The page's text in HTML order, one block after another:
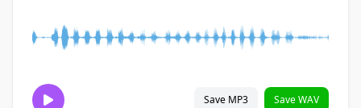
Save MP3 Save WAV